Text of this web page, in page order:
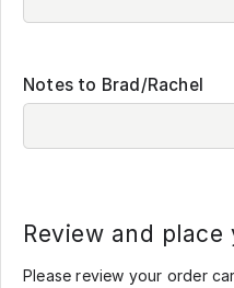
Notes to Brad/Rachel
Review and
Please review your order